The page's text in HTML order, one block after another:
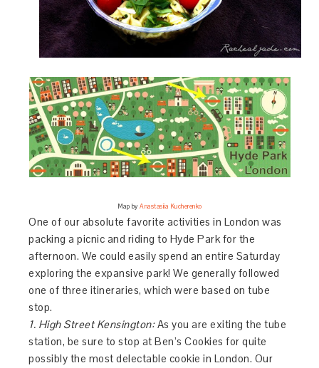
Map by Anastasiia Kucherenko
One of our absolute favorite activities in London was
packing a picnic and riding to Hyde Park for the
afternoon. We could easily spend an entire Saturday
exploring the expansive park! We generally followed
one of three itineraries, which were based on tube
stop.
1. High Street Kensington:As you are exiting the tube
station, be sure to stop at Ben’s Cookies for quite
possibly the most delectable cookie in London. Our